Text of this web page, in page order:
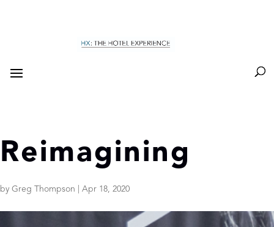
Reimagining
by Greg Thompson Apr 18, 2020